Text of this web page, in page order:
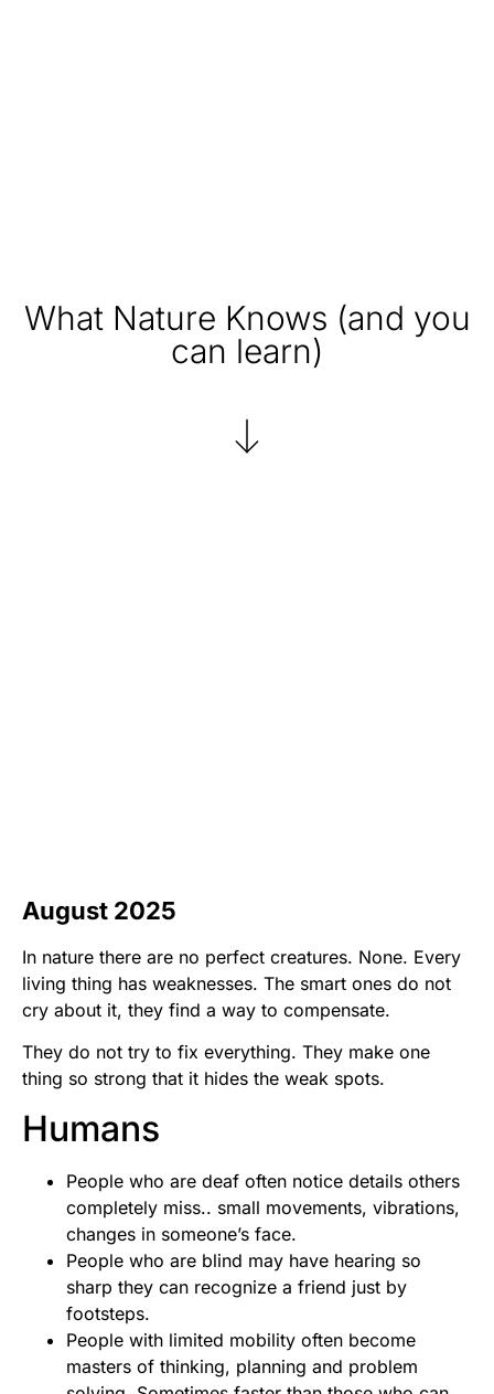
What Nature Knows (and you
can learn)
August 2025
In nature there are no perfect creatures. None. Every
living thing has weaknesses. The smart ones do not
cry about it, they find a way to compensate.
They do not try to fix everything. They make one
thing so strong that it hides the weak spots.
Humans
People who are deaf often notice details others
completely miss.. small movements, vibrations,
changes in someone’s face.
People who are blind may have hearing so
sharp they can recognize a friend just by
footsteps.
People with limited mobility often become
masters of thinking, planning and problem